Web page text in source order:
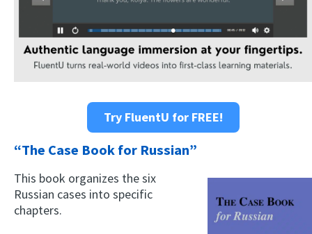
Try FluentU for FREE!
“The Case Book for Russian”
This book organizes the six
Russian cases into specific
chapters.